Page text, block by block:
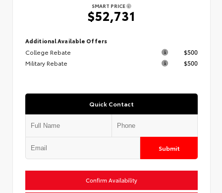
SMART PRICE
$52,731
Additional Available Offers
College Rebate
$500
Military Rebate
$500
Quick Contact
Submit
Confirm Availability